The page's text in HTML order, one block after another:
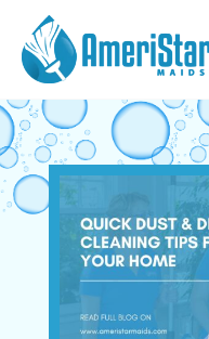
content
Post
navigation